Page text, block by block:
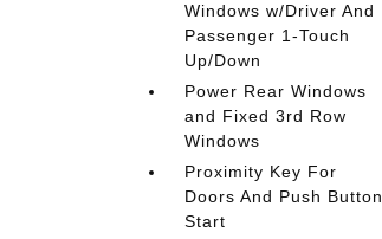
Windows w/Driver And
Passenger 1-Touch
Up/Down
Power Rear Windows
and Fixed 3rd Row
Windows
Proximity Key For
Doors And Push Button
Start